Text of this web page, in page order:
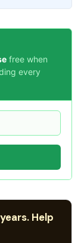
free when
every
Help